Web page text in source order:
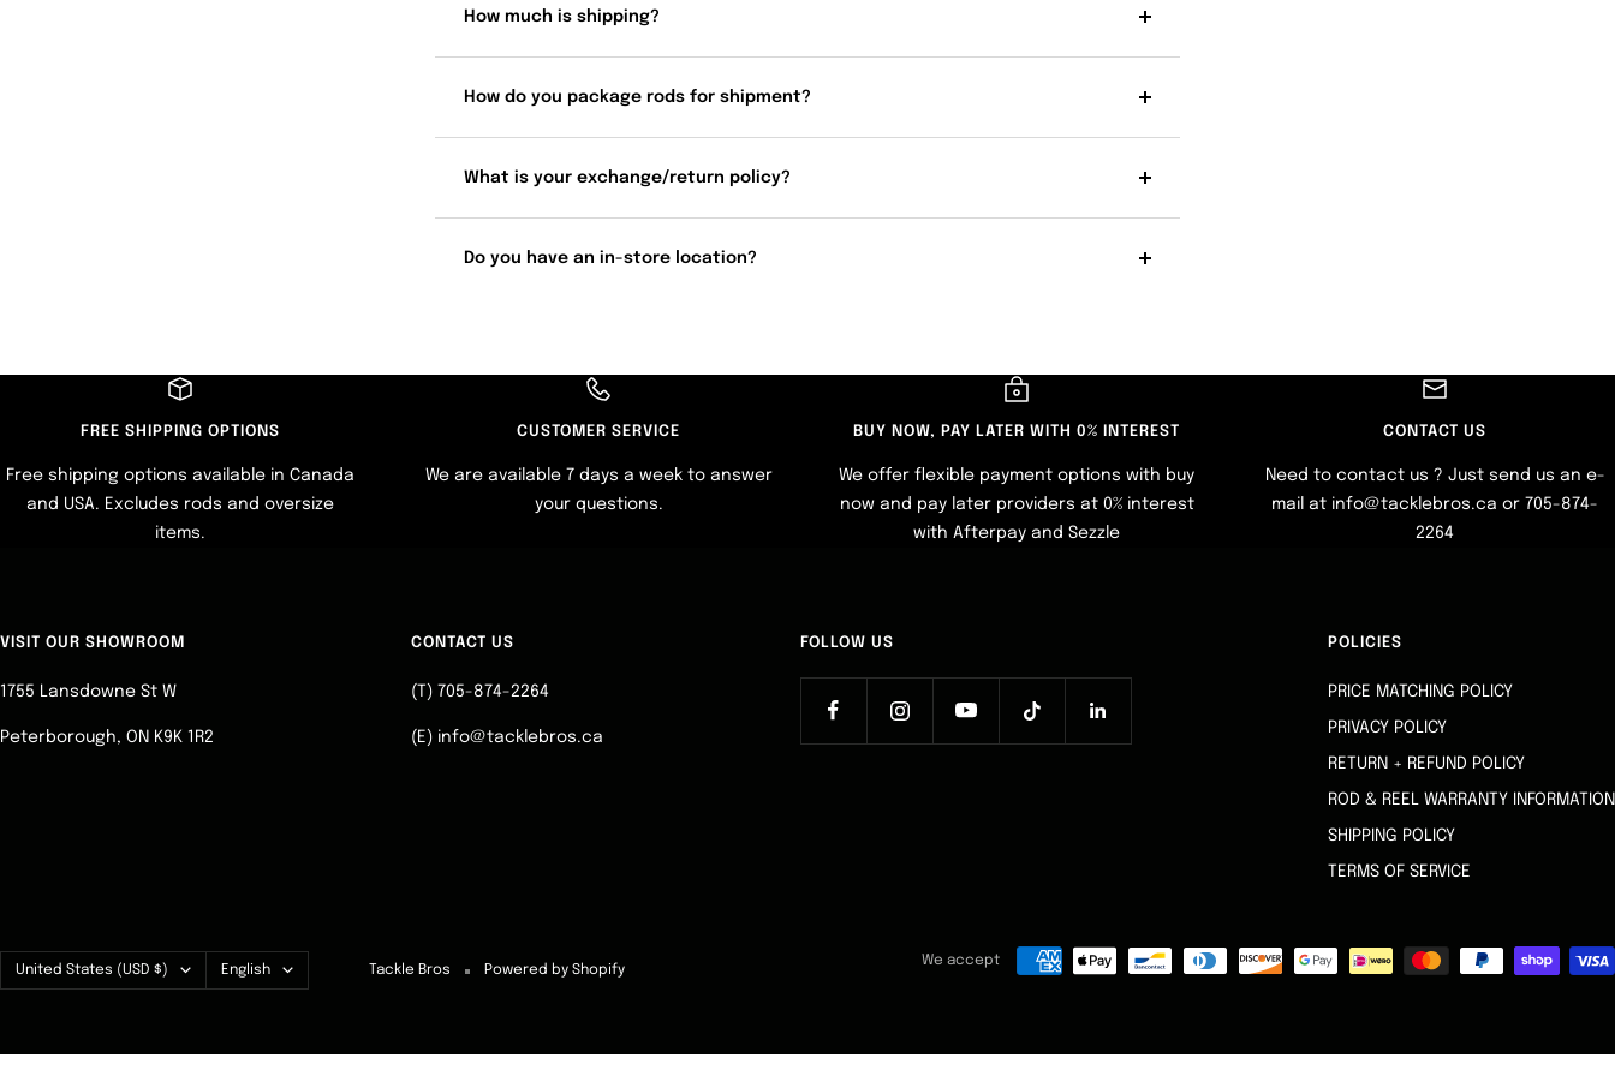
How much is shipping?
How do you package rods for shipment?
What is your exchange/return policy?
Do you have an in-store location?
FREE SHIPPING OPTIONS
Free shipping options available in Canada
and USA. Excludes rods and oversize
items.
CUSTOMER SERVICE
We are available 7 days a week to answer
your questions.
BUY NOW, PAY LATER WITH 0% INTEREST
We offer flexible payment options with buy
now and pay later providers at 0% interest
with Afterpay and Sezzle
CONTACT US
Need to contact us ? Just send us an e-
mail at info@tacklebros.ca or 705-874-
2264
VISIT OUR SHOWROOM
1755 Lansdowne St W
Peterborough, ON K9K 1R2
CONTACT US
(T) 705-874-2264
(E) info@tacklebros.ca
FOLLOW US POLICIES
PRICE MATCHING POLICY
PRIVACY POLICY
RETURN + REFUND POLICY
ROD & REEL WARRANTY INFORMATION
SHIPPING POLICY
TERMS OF SERVICE
Country/region
United States (USD $) Language
English Tackle Bros Powered by Shopify
We accept